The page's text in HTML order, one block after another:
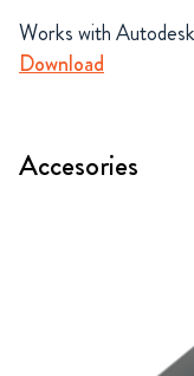
Works with
Download
Accesories